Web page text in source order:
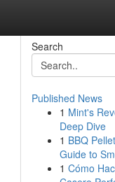
Search
Published News
1 Mint's
Deep Dive
1 BBQ
Guide to
1 Cómo